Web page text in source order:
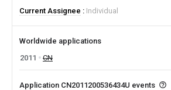
Current Assignee
Individual
Worldwide applications
2011
CN
Application CN2011200536434U events